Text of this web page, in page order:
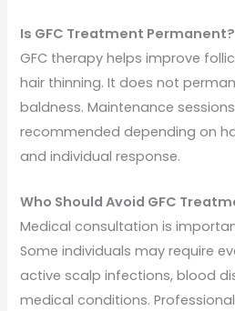
Is GFC Treatment Permanent?
GFC therapy helps improve
hair thinning. It does not
baldness. Maintenance
recommended depending on
and individual response.
Who Should Avoid GFC
Medical consultation is
Some individuals may require
active scalp infections, blood
medical conditions.